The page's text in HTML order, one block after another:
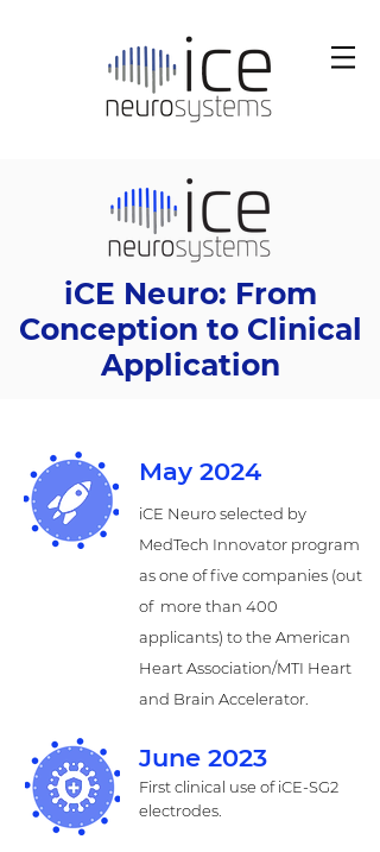
iCE Neuro: From
Conception to Clinical
Application
May 2024
iCE Neuro selected by
MedTech Innovator program
as one of five companies (out
of more than 400
applicants) to the American
Heart Association/MTI Heart
and Brain Accelerator.
June 2023
First clinical use of iCE-SG2
electrodes.